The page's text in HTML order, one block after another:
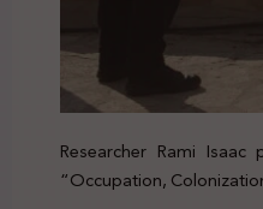
Researcher Rami
“Occupation,